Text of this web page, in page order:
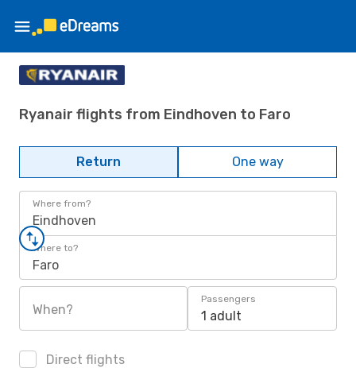
Ryanair flights from Eindhoven to Faro
Return One way
Where from?
Eindhoven
Where to?
Faro
When?
Passengers
1 adult
Direct flights